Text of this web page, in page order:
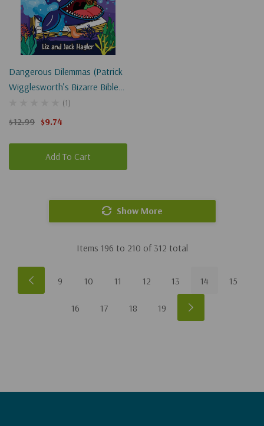
Dangerous Dilemmas (Patrick
Wigglesworth’s Bizarre Bible
(1)
$12.99 $9.74
Add To Cart
Show More
Items 196 to 210 of 312 total
9 10 11 12 13 14 15
16 17 18 19